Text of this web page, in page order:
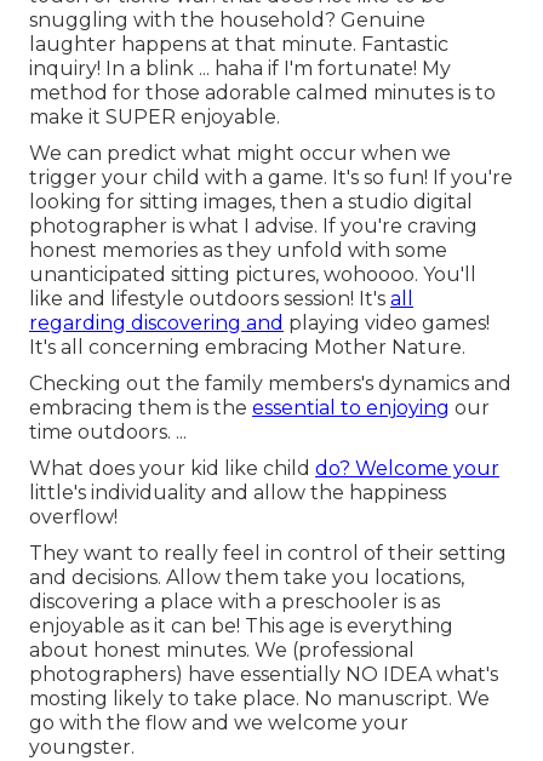
snuggling with the household? Genuine
laughter happens at that minute. Fantastic
inquiry! In a blink ... haha if I'm fortunate! My
method for those adorable calmed minutes is to
make it SUPER enjoyable.
We can predict what might occur when we
trigger your child with a game. It's so fun! If you're
looking for sitting images, then a studio digital
photographer is what I advise. If you're craving
honest memories as they unfold with some
unanticipated sitting pictures, wohoooo. You'll
like and lifestyle outdoors session! It's all
regarding discovering and playing video games!
It's all concerning embracing Mother Nature.
Checking out the family members's dynamics and
embracing them is the essential to enjoying our
time outdoors. ...
What does your kid like child do? Welcome your
little's individuality and allow the happiness
overflow!
They want to really feel in control of their setting
and decisions. Allow them take you locations,
discovering a place with a preschooler is as
enjoyable as it can be! This age is everything
about honest minutes. We (professional
photographers) have essentially NO IDEA what's
mosting likely to take place. No manuscript. We
go with the flow and we welcome your
youngster.